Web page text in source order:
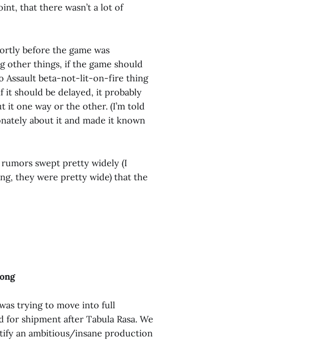
that there wasn’t a lot of
before the game was
other things, if the game should
Assault beta-not-lit-on-fire thing
it should be delayed, it probably
it one way or the other. (I’m told
about it and made it known
rumors swept pretty widely (I
they were pretty wide) that the
trying to move into full
shipment after Tabula Rasa. We
an ambitious/insane production